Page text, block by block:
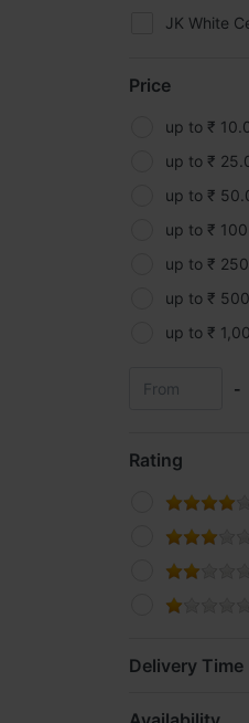
JK White
Kisankraft
Makita
MRF
Oleo-Mac
Parryware
Pidilite
Roff
Samruddhi
Spider
Yama
Price
up to ₹
up to ₹
up to ₹
up to ₹
up to ₹
up to ₹
up to ₹
-
Rating
Delivery Time